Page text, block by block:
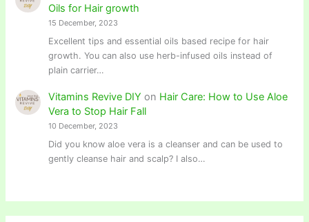
Oils for Hair growth
15 December, 2023
Excellent tips and essential oils based recipe for hair
growth. You can also use herb-infused oils instead of
plain carrier…
Vitamins Revive DIY on Hair Care: How to Use Aloe
Vera to Stop Hair Fall
10 December, 2023
Did you know aloe vera is a cleanser and can be used to
gently cleanse hair and scalp? I also…